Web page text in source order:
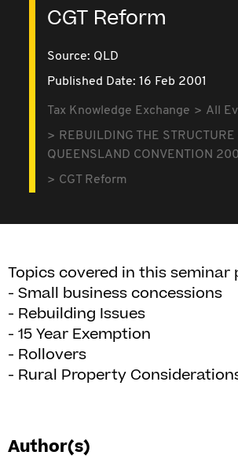
CGT Reform
Source: QLD
Published Date: 16 Feb 2001
Tax Knowledge Exchange
All
REBUILDING THE STRUCTURE
QUEENSLAND CONVENTION
CGT Reform
Topics covered in this seminar
- Small business concessions
- Rebuilding Issues
- 15 Year Exemption
- Rollovers
- Rural Property
Author(s)